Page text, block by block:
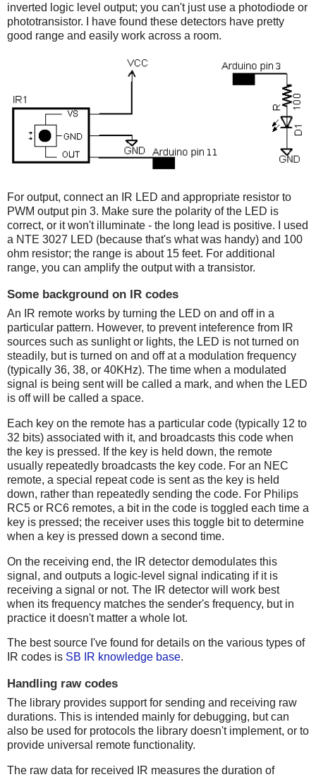
inverted logic level output; you can't just use a photodiode or
phototransistor. I have found these detectors have pretty
good range and easily work across a room.
For output, connect an IR LED and appropriate resistor to
PWM output pin 3. Make sure the polarity of the LED is
correct, or it won't illuminate - the long lead is positive. I used
a NTE 3027 LED (because that's what was handy) and 100
ohm resistor; the range is about 15 feet. For additional
range, you can amplify the output with a transistor.
Some background on IR codes
An IR remote works by turning the LED on and off in a
particular pattern. However, to prevent inteference from IR
sources such as sunlight or lights, the LED is not turned on
steadily, but is turned on and off at a modulation frequency
(typically 36, 38, or 40KHz). The time when a modulated
signal is being sent will be called a mark, and when the LED
is off will be called a space.
Each key on the remote has a particular code (typically 12 to
32 bits) associated with it, and broadcasts this code when
the key is pressed. If the key is held down, the remote
usually repeatedly broadcasts the key code. For an NEC
remote, a special repeat code is sent as the key is held
down, rather than repeatedly sending the code. For Philips
RC5 or RC6 remotes, a bit in the code is toggled each time a
key is pressed; the receiver uses this toggle bit to determine
when a key is pressed down a second time.
On the receiving end, the IR detector demodulates this
signal, and outputs a logic-level signal indicating if it is
receiving a signal or not. The IR detector will work best
when its frequency matches the sender's frequency, but in
practice it doesn't matter a whole lot.
The best source I've found for details on the various types of
IR codes is SB IR knowledge base.
Handling raw codes
The library provides support for sending and receiving raw
durations. This is intended mainly for debugging, but can
also be used for protocols the library doesn't implement, or to
provide universal remote functionality.
The raw data for received IR measures the duration of